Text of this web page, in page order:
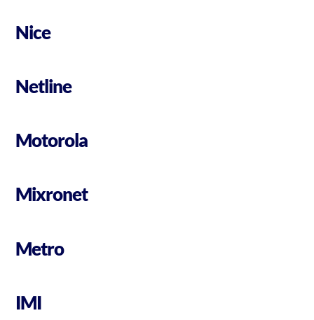
Nice
Netline
Motorola
Mixronet
Metro
IMI